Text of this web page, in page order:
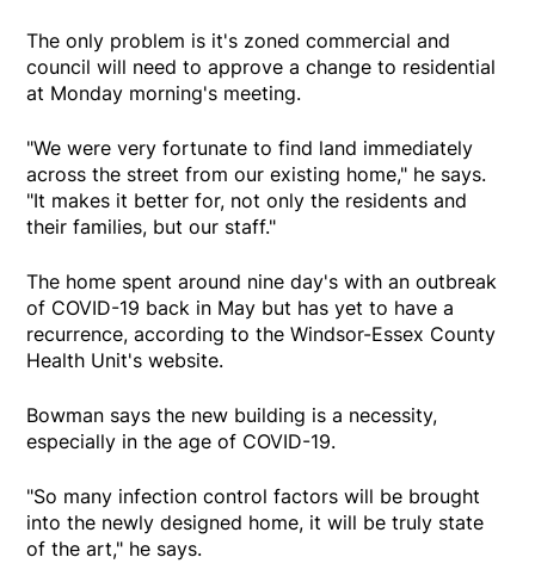
The only problem is it's zoned commercial and
council will need to approve a change to residential
at Monday morning's meeting.
"We were very fortunate to find land immediately
across the street from our existing home," he says.
"It makes it better for, not only the residents and
their families, but our staff."
The home spent around nine day's with an outbreak
of COVID-19 back in May but has yet to have a
recurrence, according to the Windsor-Essex County
Health Unit's website.
Bowman says the new building is a necessity,
especially in the age of COVID-19.
"So many infection control factors will be brought
into the newly designed home, it will be truly state
of the art," he says.